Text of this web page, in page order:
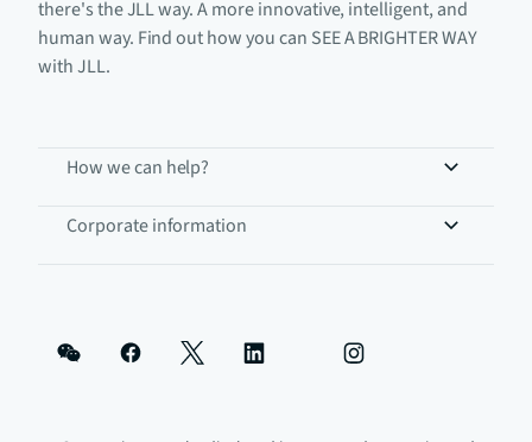
there's the JLL way. A more innovative, intelligent, and
human way. Find out how you can SEE A BRIGHTER WAY
with JLL.
How we can help?
Corporate information